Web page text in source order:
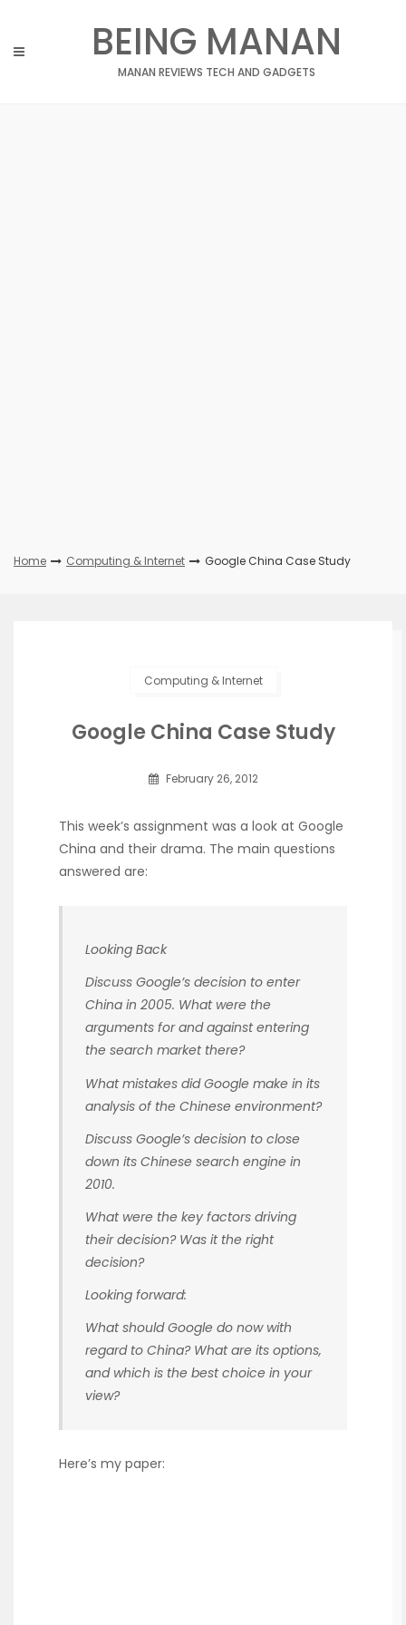
content
BEING MANAN
MANAN REVIEWS TECH AND GADGETS
Home Computing & Internet Google China Case Study
Computing & Internet
Google China Case Study
February 26, 2012
This week’s assignment was a look at Google
China and their drama. The main questions
answered are:
Looking Back
Discuss Google’s decision to enter
China in 2005. What were the
arguments for and against entering
the search market there?
What mistakes did Google make in its
analysis of the Chinese environment?
Discuss Google’s decision to close
down its Chinese search engine in
2010.
What were the key factors driving
their decision? Was it the right
decision?
Looking forward:
What should Google do now with
regard to China? What are its options,
and which is the best choice in your
view?
Here’s my paper: